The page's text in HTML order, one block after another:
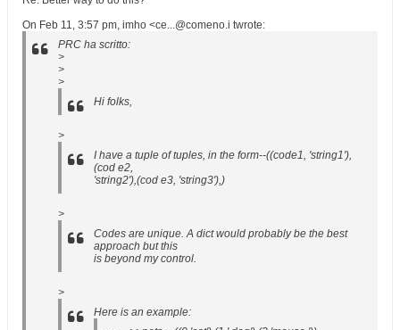
On Feb 11, 3:57 pm, imho <ce...@comeno.i twrote:
PRC ha scritto:
>
>
>
Hi folks,
>
I have a tuple of tuples, in the form--((code1, 'string1'),
(cod e2,
'string2'),(cod e3, 'string3'),)
>
Codes are unique. A dict would probably be the best
approach but this
is beyond my control.
>
Here is an example: